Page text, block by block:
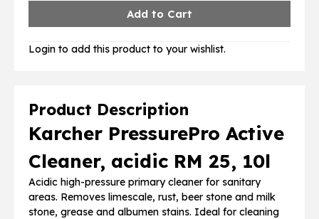
Product Description
Karcher PressurePro Active
Cleaner, acidic RM 25, 10l
Acidic high-pressure primary cleaner for sanitary
areas. Removes limescale, rust, beer stone and milk
stone, grease and albumen stains. Ideal for cleaning
Login to add this product to your wishlist.